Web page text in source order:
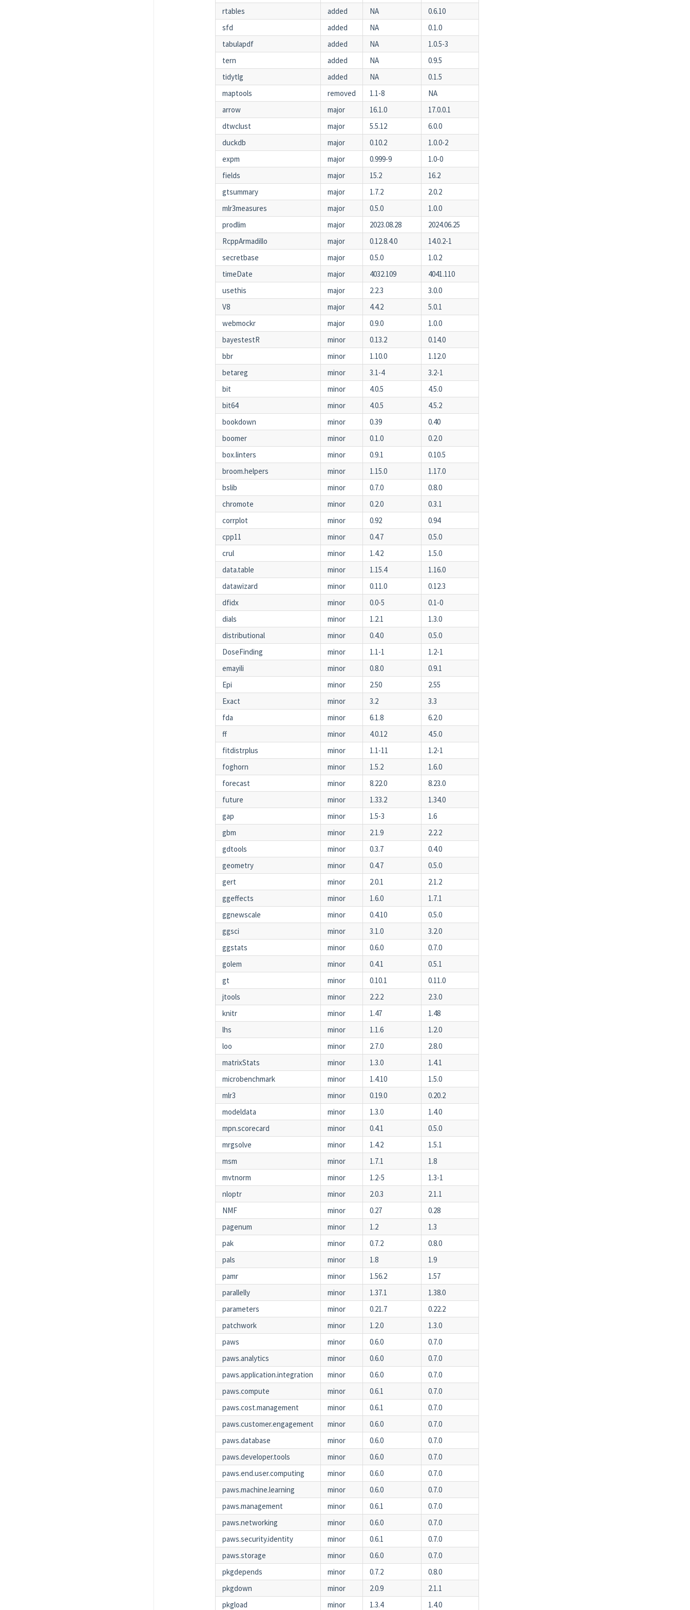
rtables added NA
0.6.10
sfd
added NA
0.1.0
tabulapdf
added NA
1.0.5-3
tern
added NA
0.9.5
tidytlg
added NA
0.1.5
maptools
removed 1.1-8
NA
arrow
major 16.1.0
17.0.0.1
dtwclust
major 5.5.12
6.0.0
duckdb
major 0.10.2
1.0.0-2
expm
major 0.999-9
1.0-0
fields
major 15.2
16.2
gtsummary
major 1.7.2
2.0.2
mlr3measures
major 0.5.0
1.0.0
prodlim
major 2023.08.28
2024.06.25
RcppArmadillo
major 0.12.8.4.0
14.0.2-1
secretbase
major 0.5.0
1.0.2
timeDate
major 4032.109
4041.110
usethis
major 2.2.3
3.0.0
V8
major 4.4.2
5.0.1
webmockr
major 0.9.0
1.0.0
bayestestR
minor 0.13.2
0.14.0
bbr
minor 1.10.0
1.12.0
betareg
minor 3.1-4
3.2-1
bit
minor 4.0.5
4.5.0
bit64
minor 4.0.5
4.5.2
bookdown
minor 0.39
0.40
boomer
minor 0.1.0
0.2.0
box.linters
minor 0.9.1
0.10.5
broom.helpers
minor 1.15.0
1.17.0
bslib
minor 0.7.0
0.8.0
chromote
minor 0.2.0
0.3.1
corrplot
minor 0.92
0.94
cpp11
minor 0.4.7
0.5.0
crul
minor 1.4.2
1.5.0
data.table
minor 1.15.4
1.16.0
datawizard
minor 0.11.0
0.12.3
dfidx
minor 0.0-5
0.1-0
dials
minor 1.2.1
1.3.0
distributional
minor 0.4.0
0.5.0
DoseFinding
minor 1.1-1
1.2-1
emayili
minor 0.8.0
0.9.1
Epi
minor 2.50
2.55
Exact
minor 3.2
3.3
fda
minor 6.1.8
6.2.0
ff
minor 4.0.12
4.5.0
fitdistrplus
minor 1.1-11
1.2-1
foghorn
minor 1.5.2
1.6.0
forecast
minor 8.22.0
8.23.0
future
minor 1.33.2
1.34.0
gap
minor 1.5-3
1.6
gbm
minor 2.1.9
2.2.2
gdtools
minor 0.3.7
0.4.0
geometry
minor 0.4.7
0.5.0
gert
minor 2.0.1
2.1.2
ggeffects
minor 1.6.0
1.7.1
ggnewscale
minor 0.4.10
0.5.0
ggsci
minor 3.1.0
3.2.0
ggstats
minor 0.6.0
0.7.0
golem
minor 0.4.1
0.5.1
gt
minor 0.10.1
0.11.0
jtools
minor 2.2.2
2.3.0
knitr
minor 1.47
1.48
lhs
minor 1.1.6
1.2.0
loo
minor 2.7.0
2.8.0
matrixStats
minor 1.3.0
1.4.1
microbenchmark
minor 1.4.10
1.5.0
mlr3
minor 0.19.0
0.20.2
modeldata
minor 1.3.0
1.4.0
mpn.scorecard
minor 0.4.1
0.5.0
mrgsolve
minor 1.4.2
1.5.1
msm
minor 1.7.1
1.8
mvtnorm
minor 1.2-5
1.3-1
nloptr
minor 2.0.3
2.1.1
NMF
minor 0.27
0.28
pagenum
minor 1.2
1.3
pak
minor 0.7.2
0.8.0
pals
minor 1.8
1.9
pamr
minor 1.56.2
1.57
parallelly
minor 1.37.1
1.38.0
parameters
minor 0.21.7
0.22.2
patchwork
minor 1.2.0
1.3.0
paws
minor 0.6.0
0.7.0
paws.analytics
minor 0.6.0
0.7.0
paws.application.integration
minor 0.6.0
0.7.0
paws.compute
minor 0.6.1
0.7.0
paws.cost.management
minor 0.6.1
0.7.0
paws.customer.engagement
minor 0.6.0
0.7.0
paws.database
minor 0.6.0
0.7.0
paws.developer.tools
minor 0.6.0
0.7.0
paws.end.user.computing
minor 0.6.0
0.7.0
paws.machine.learning
minor 0.6.0
0.7.0
paws.management
minor 0.6.1
0.7.0
paws.networking
minor 0.6.0
0.7.0
paws.security.identity
minor 0.6.1
0.7.0
paws.storage
minor 0.6.0
0.7.0
pkgdepends
minor 0.7.2
0.8.0
pkgdown
minor 2.0.9
2.1.1
pkgload
minor 1.3.4 1.4.0